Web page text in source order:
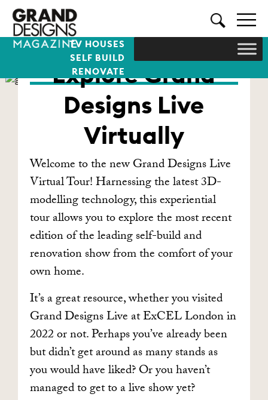
TV HOUSES
SELF BUILD
RENOVATE
Explore Grand
Designs Live
Virtually
Welcome to the new Grand Designs Live
Virtual Tour! Harnessing the latest 3D-
modelling technology, this experiential
tour allows you to explore the most recent
edition of the leading self-build and
renovation show from the comfort of your
own home.
It’s a great resource, whether you visited
Grand Designs Live at ExCEL London in
2022 or not. Perhaps you’ve already been
but didn’t get around as many stands as
you would have liked? Or you haven’t
managed to get to a live show yet?